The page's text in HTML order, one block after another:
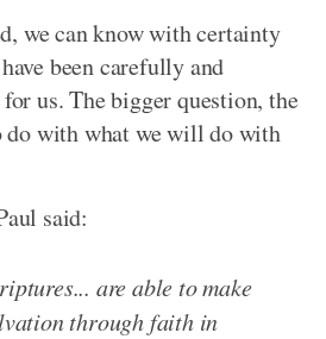
we can know with certainty
been carefully and
us. The bigger question, the
do with what we will do with
said:
are able to make
through faith in